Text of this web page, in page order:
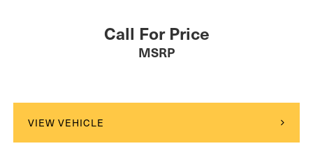
Call For Price
MSRP
VIEW VEHICLE